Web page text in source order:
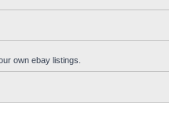
own ebay listings.